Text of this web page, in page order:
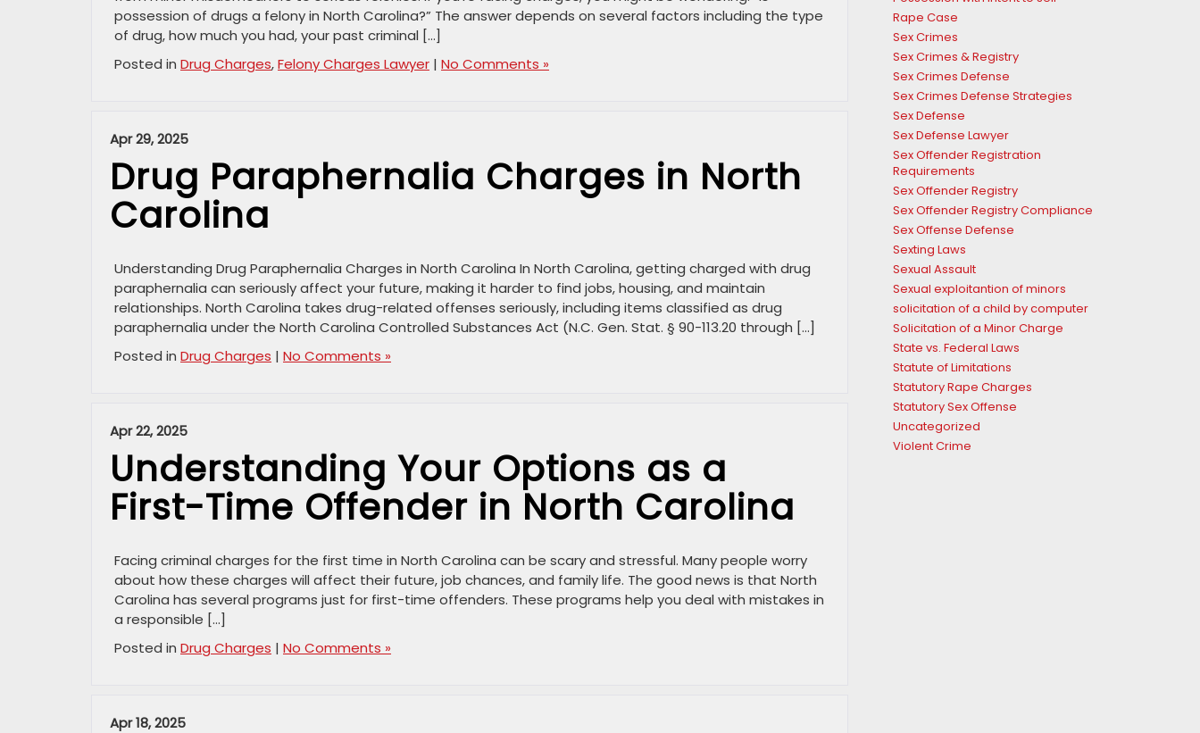
possession of drugs a felony in North Carolina?” The answer depends on several factors including the type
of drug, how much you had, your past criminal […]
Posted in Drug Charges,Felony Charges Lawyer | No Comments »
Apr 29, 2025
Drug Paraphernalia Charges in North
Carolina
Understanding Drug Paraphernalia Charges in North Carolina In North Carolina, getting charged with drug
paraphernalia can seriously affect your future, making it harder to find jobs, housing, and maintain
relationships. North Carolina takes drug-related offenses seriously, including items classified as drug
paraphernalia under the North Carolina Controlled Substances Act (N.C. Gen. Stat. § 90-113.20 through […]
Posted in Drug Charges | No Comments »
Apr 22, 2025
Understanding Your Options as a
First-Time Offender in North Carolina
Facing criminal charges for the first time in North Carolina can be scary and stressful. Many people worry
about how these charges will affect their future, job chances, and family life. The good news is that North
Carolina has several programs just for first-time offenders. These programs help you deal with mistakes in
a responsible […]
Posted in Drug Charges | No Comments »
Apr 18, 2025
Rape Case
Sex Crimes
Sex Crimes & Registry
Sex Crimes Defense
Sex Crimes Defense Strategies
Sex Defense
Sex Defense Lawyer
Sex Offender Registration
Requirements
Sex Offender Registry
Sex Offender Registry Compliance
Sex Offense Defense
Sexting Laws
Sexual Assault
Sexual exploitantion of minors
solicitation of a child by computer
Solicitation of a Minor Charge
State vs. Federal Laws
Statute of Limitations
Statutory Rape Charges
Statutory Sex Offense
Uncategorized
Violent Crime